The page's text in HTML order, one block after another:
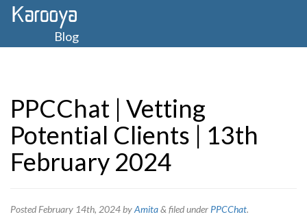
Blog
PPCChat | Vetting
Potential Clients | 13th
February 2024
Posted February 14th, 2024byAmita& filed under PPCChat.